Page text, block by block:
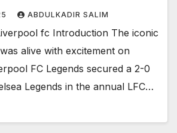
ABDULKADIR SALIM
fc Introduction The iconic
alive with excitement on
FC Legends secured a 2-0
Legends in the annual LFC…